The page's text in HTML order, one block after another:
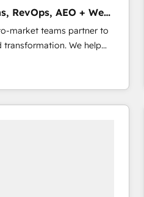
織への移行を設計・実装。
と連携させ、役割定義・
設計します。 3️⃣ 全社
複数部門をまたぐDX×AI変
でPMOとして主導。「設
任」を引き受け、部門横断
RevOps, AEO + Web,
market teams partner to
transformation. We help
AI-powered
HubSpot’s
through expert-led
purpose-built apps,